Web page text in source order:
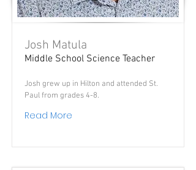
Josh Matula
Middle School Science Teacher
Josh grew up in Hilton and attended St.
Paul from grades 4-8.
Read More